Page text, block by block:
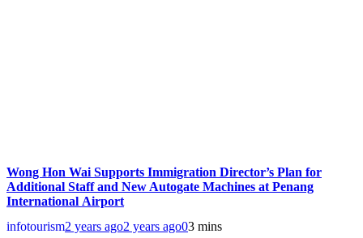
Wong Hon Wai Supports Immigration Director’s Plan for
Additional Staff and New Autogate Machines at Penang
International Airport
infotourism2 years ago2 years ago03 mins